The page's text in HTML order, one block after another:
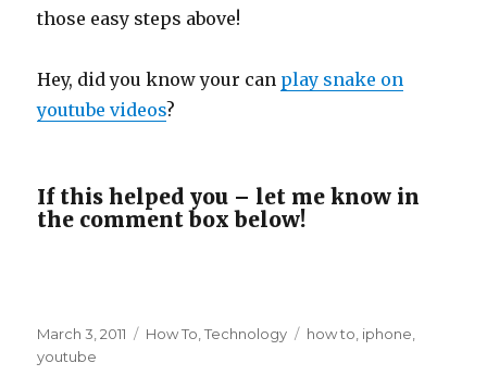
those easy steps above!
Hey, did you know your can play snake on
youtube videos?
If this helped you – let me know in
the comment box below!
Posted
on
March 3, 2011 Categories
How To ,Technology Tags
how to iphone
youtube